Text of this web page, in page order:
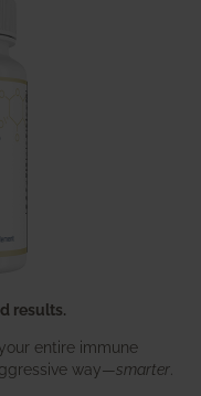
results.
entire immune
way—smarter